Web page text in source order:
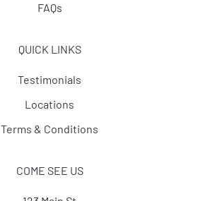
FAQs
QUICK LINKS
Testimonials
Locations
Terms & Conditions
COME SEE US